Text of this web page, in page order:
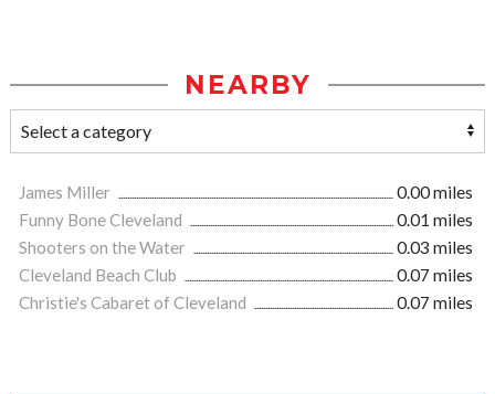
NEARBY
James Miller
0.00 miles
Funny Bone Cleveland
0.01 miles
Shooters on the Water
0.03 miles
Cleveland Beach Club
0.07 miles
Christie's Cabaret of Cleveland
0.07 miles